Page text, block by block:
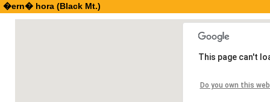
�ern� hora (Black Mt.)
This page can't
Do you own this